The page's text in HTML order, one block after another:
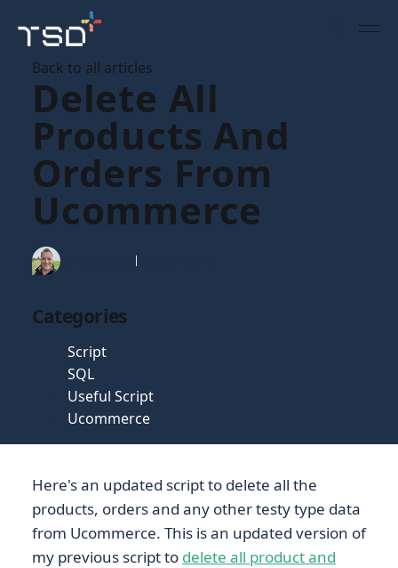
Back to all articles
Delete All
Products And
Orders From
Ucommerce
Categories
Script
SQL
Useful Script
Ucommerce
Here's an updated script to delete all the
products, orders and any other testy type data
from Ucommerce. This is an updated version of
my previous script to delete all product and